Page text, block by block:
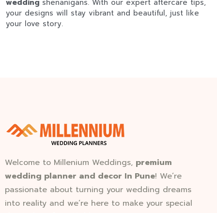
wedding shenanigans. With our expert aftercare tips,
your designs will stay vibrant and beautiful, just like
your love story.
Welcome to Millenium Weddings, premium
wedding planner and decor In Pune! We’re
passionate about turning your wedding dreams
into reality and we’re here to make your special